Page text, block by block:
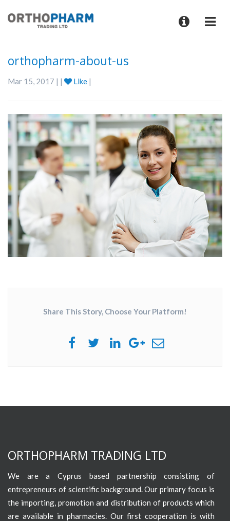
orthopharm-about-us
Mar 15, 2017 | | Like |
Share This Story, Choose Your Platform!
ORTHOPHARM TRADING LTD
We are a Cyprus based partnership consisting of
entrepreneurs of scientific background. Our primary focus is
the importing, promotion and distribution of products which
are available in pharmacies. Our first cooperation is with